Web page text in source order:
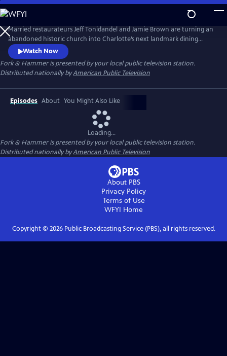
Skip
to
Main
Content
Married restaurateurs Jeff Tonidandel and Jamie Brown are turning an
abandoned historic church into Charlotte’s next landmark dining
experience. At the same time, they’re relocating a 120-year-old
building while running five award-winning eateries, managing 230
employees, and raising three children. It’s a high-stake juggling act that
is the ultimate test of ambition, grit, and family.
Watch Now
Fork & Hammeris presented by your local public television station.
Distributed nationally byAmerican Public Television
Episodes About You Might Also Like
Loading...
Fork & Hammeris presented by your local public television station.
Distributed nationally byAmerican Public Television
About PBS
Privacy Policy
Terms of Use
WFYI Home
Copyright © 2026Public Broadcasting Service (PBS), all rights reserved.